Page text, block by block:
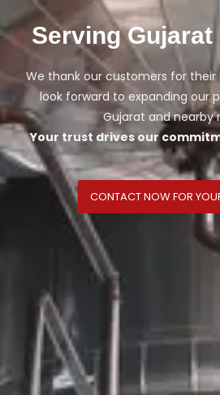
Serving
We thank our customers for
look forward to expanding our
Gujarat and nearby
Your trust drives our
CONTACT NOW FOR